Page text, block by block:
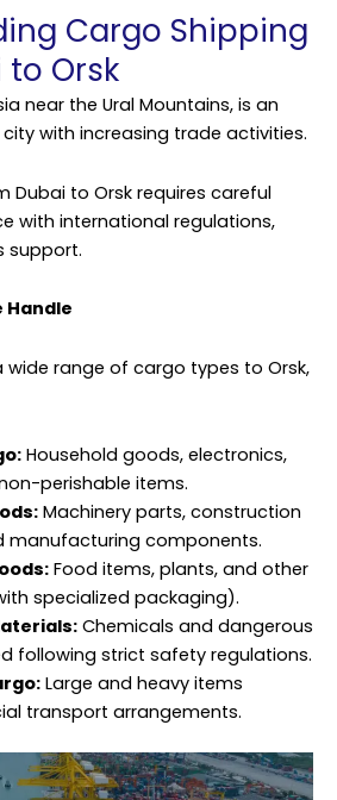
Cargo Shipping
Orsk
near the Ural Mountains, is an
with increasing trade activities.
Dubai to Orsk requires careful
with international regulations,
support.
Handle
wide range of cargo types to Orsk,
Household goods, electronics,
perishable items.
Machinery parts, construction
manufacturing components.
Food items, plants, and other
specialized packaging).
Chemicals and dangerous
following strict safety regulations.
Large and heavy items
transport arrangements.